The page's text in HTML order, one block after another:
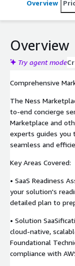
Overview
Overview
Try agent mode
Comprehensive
The Ness
to-end concierge
Marketplace and
experts guides you
seamless and
Key Areas Covered:
• SaaS Readiness
your solution's
detailed plan to
• Solution
cloud-native,
Foundational
compliance with